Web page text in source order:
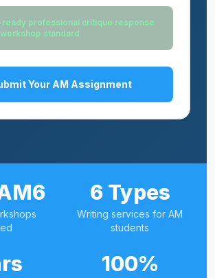
professional critique response
standard
Your AM Assignment
6 Types
Writing services for AM
students
100%